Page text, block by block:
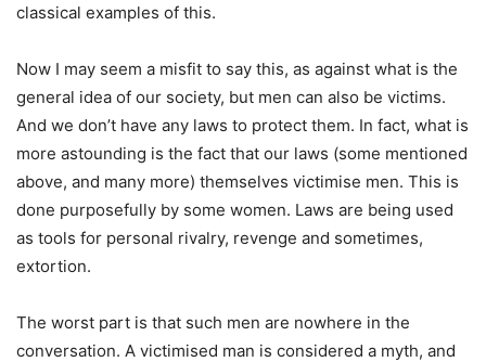
classical examples of this.
Now I may seem a misfit to say this, as against what is the
general idea of our society, but men can also be victims.
And we don’t have any laws to protect them. In fact, what is
more astounding is the fact that our laws (some mentioned
above, and many more) themselves victimise men. This is
done purposefully by some women. Laws are being used
as tools for personal rivalry, revenge and sometimes,
extortion.
The worst part is that such men are nowhere in the
conversation. A victimised man is considered a myth, and